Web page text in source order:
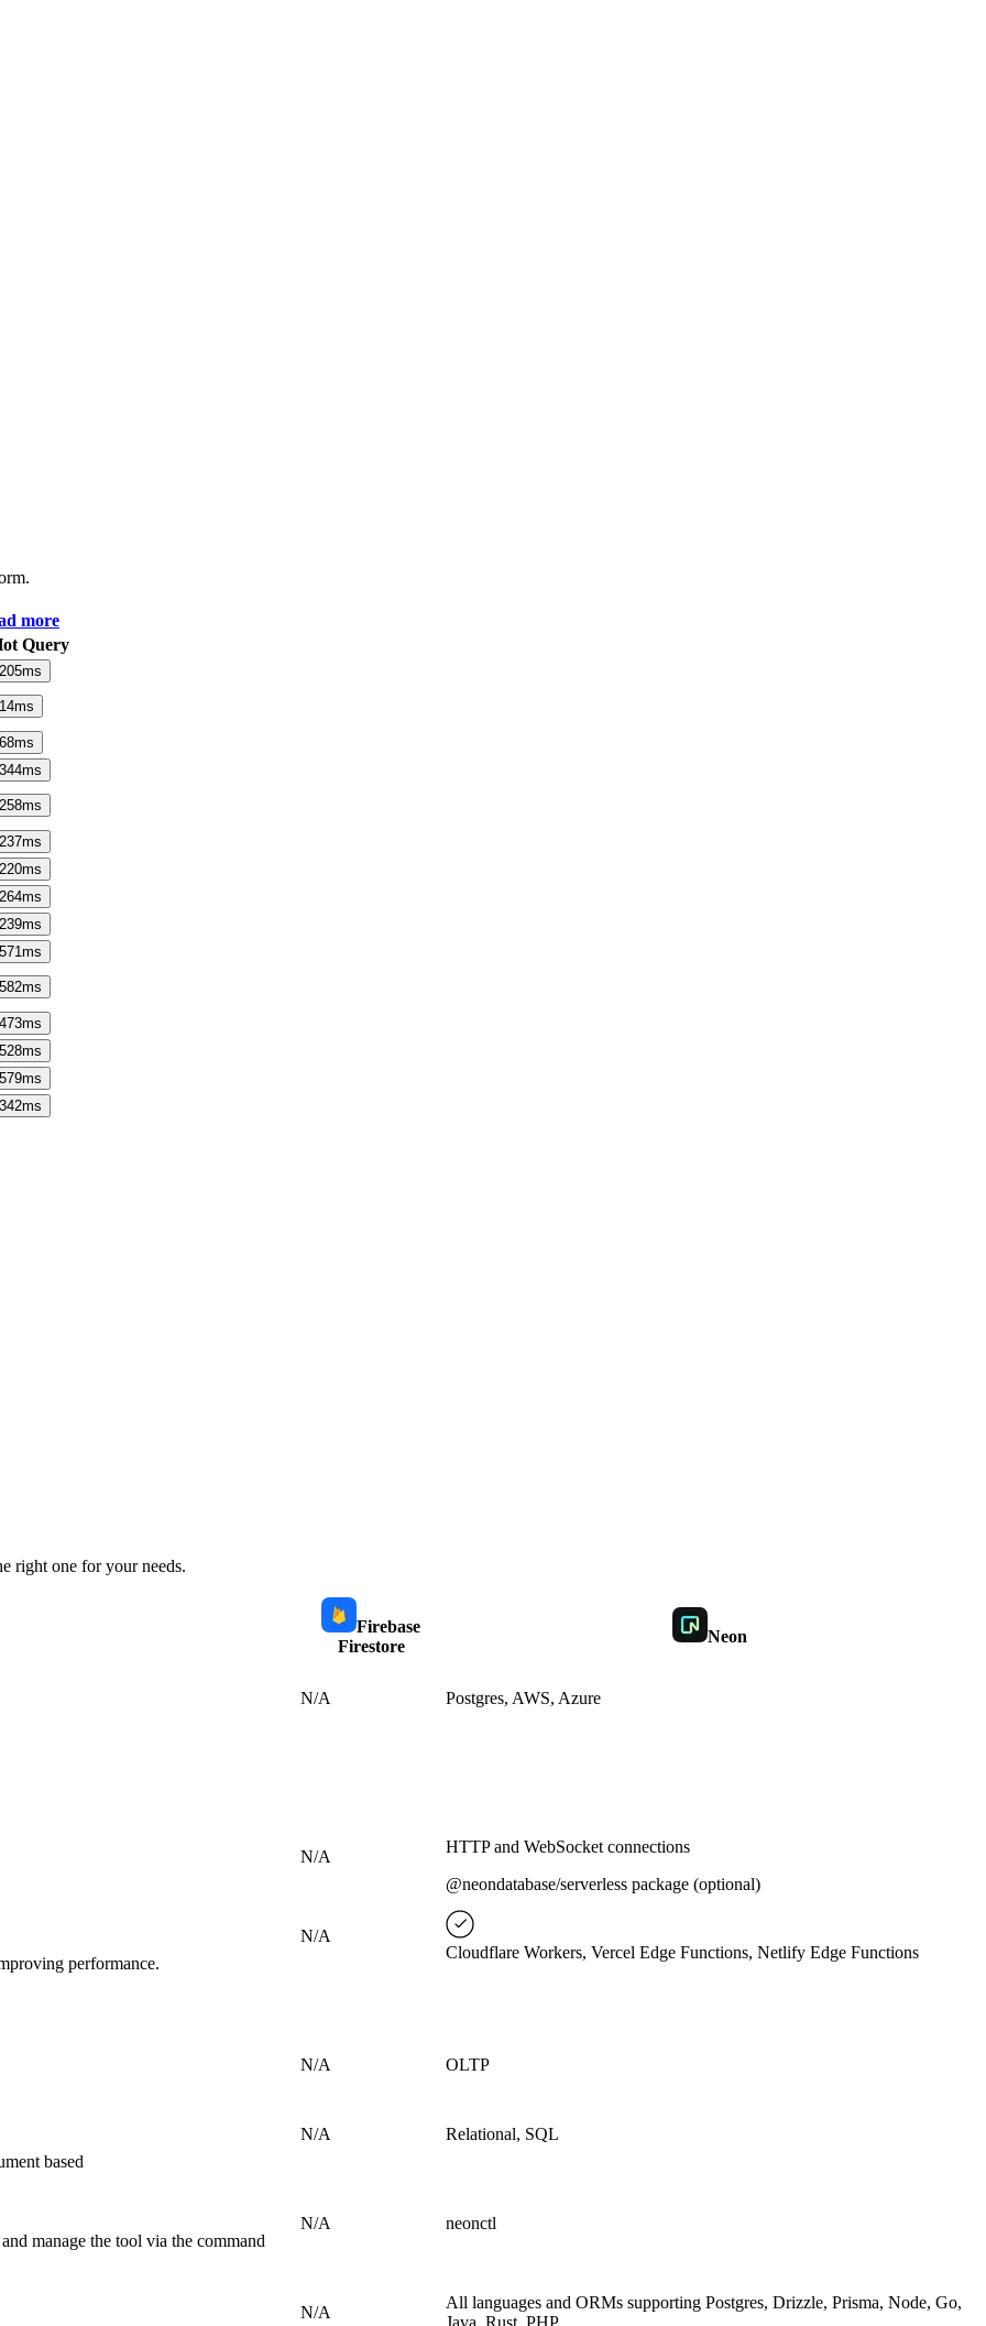
more
Query
205ms
14ms
68ms
344ms
258ms
237ms
220ms
264ms
239ms
571ms
582ms
473ms
528ms
579ms
342ms
right one for your needs.
Firebase
Firestore
Neon
N/A Postgres, AWS, Azure
N/A
HTTP and WebSocket connections
@neondatabase/serverless package (optional)
performance.
N/A
Cloudflare Workers, Vercel Edge Functions, Netlify Edge Functions
N/A OLTP
based
N/A Relational, SQL
manage the tool via the command
N/A neonctl
N/A
All languages and ORMs supporting Postgres, Drizzle, Prisma, Node, Go,